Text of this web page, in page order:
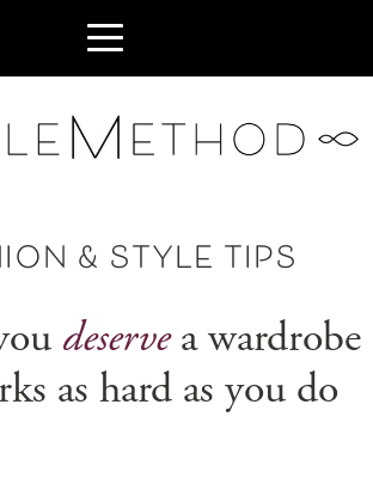
& STYLE TIPS
deservea wardrobe
as hard as you do